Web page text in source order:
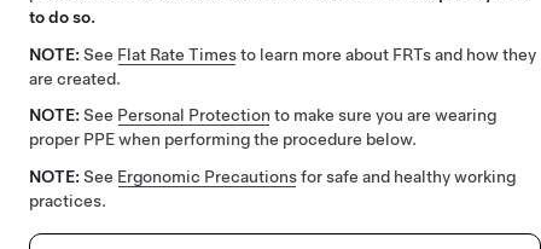
to do so.
NOTE: See Flat Rate Timesto learn more about FRTs and how they
are created.
NOTE: See Personal Protection to make sure you are wearing
proper PPE when performing the procedure below.
NOTE: See Ergonomic Precautionsfor safe and healthy working
practices.